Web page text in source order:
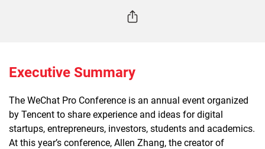
Executive Summary
The WeChat Pro Conference is an annual event organized
by Tencent to share experience and ideas for digital
startups, entrepreneurs, investors, students and academics.
At this year’s conference, Allen Zhang, the creator of